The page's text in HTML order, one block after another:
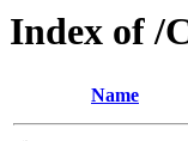
Index of /
Name